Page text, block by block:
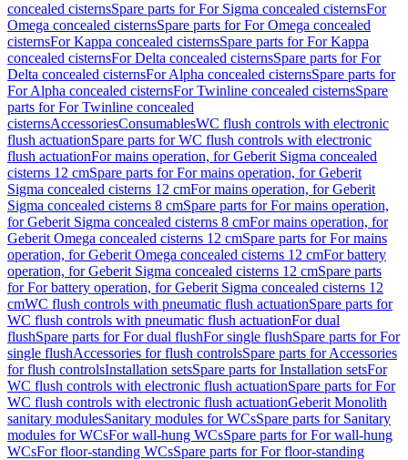
concealed cisternsSpare parts for For Sigma concealed cisternsFor
Omega concealed cisternsSpare parts for For Omega concealed
cisternsFor Kappa concealed cisternsSpare parts for For Kappa
concealed cisternsFor Delta concealed cisternsSpare parts for For
Delta concealed cisternsFor Alpha concealed cisternsSpare parts for
For Alpha concealed cisternsFor Twinline concealed cisternsSpare
parts for For Twinline concealed
cisternsAccessoriesConsumablesWC flush controls with electronic
flush actuationSpare parts for WC flush controls with electronic
flush actuationFor mains operation, for Geberit Sigma concealed
cisterns 12 cmSpare parts for For mains operation, for Geberit
Sigma concealed cisterns 12 cmFor mains operation, for Geberit
Sigma concealed cisterns 8 cmSpare parts for For mains operation,
for Geberit Sigma concealed cisterns 8 cmFor mains operation, for
Geberit Omega concealed cisterns 12 cmSpare parts for For mains
operation, for Geberit Omega concealed cisterns 12 cmFor battery
operation, for Geberit Sigma concealed cisterns 12 cmSpare parts
for For battery operation, for Geberit Sigma concealed cisterns 12
cmWC flush controls with pneumatic flush actuationSpare parts for
WC flush controls with pneumatic flush actuationFor dual
flushSpare parts for For dual flushFor single flushSpare parts for For
single flushAccessories for flush controlsSpare parts for Accessories
for flush controlsInstallation setsSpare parts for Installation setsFor
WC flush controls with electronic flush actuationSpare parts for For
WC flush controls with electronic flush actuationGeberit Monolith
sanitary modulesSanitary modules for WCsSpare parts for Sanitary
modules for WCsFor wall-hung WCsSpare parts for For wall-hung
WCsFor floor-standing WCsSpare parts for For floor-standing